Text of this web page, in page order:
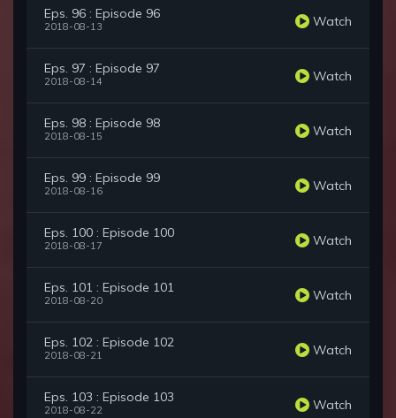
Eps. 96 : Episode 96
2018-08-13 Watch
Eps. 97 : Episode 97
2018-08-14 Watch
Eps. 98 : Episode 98
2018-08-15 Watch
Eps. 99 : Episode 99
2018-08-16 Watch
Eps. 100 : Episode 100
2018-08-17 Watch
Eps. 101 : Episode 101
2018-08-20 Watch
Eps. 102 : Episode 102
2018-08-21 Watch
Eps. 103 : Episode 103
2018-08-22 Watch